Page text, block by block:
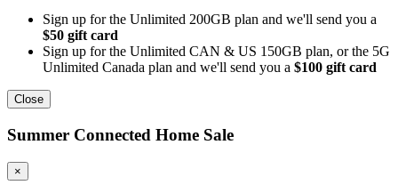
Sign up for the Unlimited 200GB plan and we'll send you a
$50 gift card
Sign up for the Unlimited CAN & US 150GB plan, or the 5G
Unlimited Canada plan and we'll send you a $100 gift card
Close
Summer Connected Home Sale
×